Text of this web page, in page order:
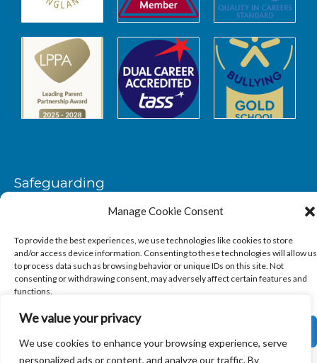
We value your privacy
We use cookies to enhance your browsing experience, serve
personalized ads or content, and analyze our traffic. By
Manage Cookie Consent
To provide the best experiences, we use technologies like cookies to store
and/or access device information. Consenting to these technologies will allow us
to process data such as browsing behavior or unique IDs on this site. Not
consenting or withdrawing consent, may adversely affect certain features and
functions.
Safeguarding
Copyright © 2026Sandbach Highschool